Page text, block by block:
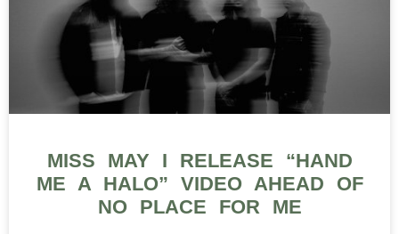
MISS MAY I RELEASE “HAND
ME A HALO” VIDEO AHEAD OF
NO PLACE FOR ME